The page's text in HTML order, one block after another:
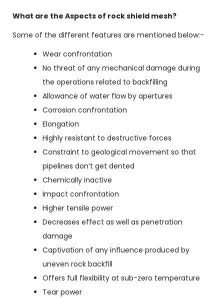
What are the Aspects of rock shield mesh?
Some of the different features are mentioned below:-
Wear confrontation
No threat of any mechanical damage during
the operations related to backfilling
Allowance of water flow by apertures
Corrosion confrontation
Elongation
Highly resistant to destructive forces
Constraint to geological movement so that
pipelines don’t get dented
Chemically inactive
Impact confrontation
Higher tensile power
Decreases effect as well as penetration
damage
Captivation of any influence produced by
uneven rock backfill
Offers full flexibility at sub-zero temperature
Tear power